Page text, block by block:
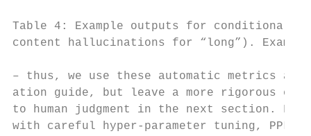
Table 4: Example outputs for conditional
content hallucinations for “long”).
– thus, we use these automatic metrics
ation guide, but leave a more rigorous
to human judgment in the next section.
with careful hyper-parameter tuning,